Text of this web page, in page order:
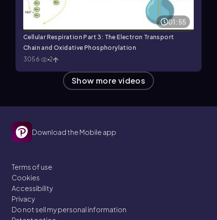
01:55
Cellular Respiration Part 3: The Electron Transport
Chain and Oxidative Phosphorylation
3056
2
Show more videos
Download the Mobile app
Terms of use
Cookies
Accessibility
Privacy
Do not sell my personal information